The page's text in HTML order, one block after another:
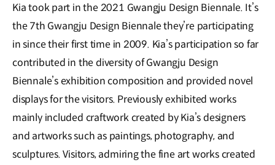
Kia took part in the 2021 Gwangju Design Biennale. It’s
the 7th Gwangju Design Biennale they’re participating
in since their first time in 2009. Kia’s participation so far
contributed in the diversity of Gwangju Design
Biennale’s exhibition composition and provided novel
displays for the visitors. Previously exhibited works
mainly included craftwork created by Kia’s designers
and artworks such as paintings, photography, and
sculptures. Visitors, admiring the fine art works created